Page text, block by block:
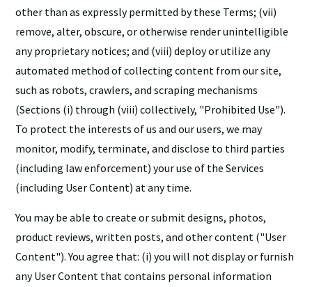
other than as expressly permitted by these Terms; (vii)
remove, alter, obscure, or otherwise render unintelligible
any proprietary notices; and (viii) deploy or utilize any
automated method of collecting content from our site,
such as robots, crawlers, and scraping mechanisms
(Sections (i) through (viii) collectively, "Prohibited Use").
To protect the interests of us and our users, we may
monitor, modify, terminate, and disclose to third parties
(including law enforcement) your use of the Services
(including User Content) at any time.
You may be able to create or submit designs, photos,
product reviews, written posts, and other content ("User
Content"). You agree that: (i) you will not display or furnish
any User Content that contains personal information